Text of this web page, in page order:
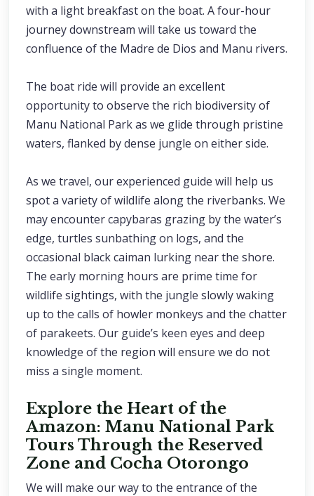
with a light breakfast on the boat. A four-hour
journey downstream will take us toward the
confluence of the Madre de Dios and Manu rivers.
The boat ride will provide an excellent
opportunity to observe the rich biodiversity of
Manu National Park as we glide through pristine
waters, flanked by dense jungle on either side.
As we travel, our experienced guide will help us
spot a variety of wildlife along the riverbanks. We
may encounter capybaras grazing by the water’s
edge, turtles sunbathing on logs, and the
occasional black caiman lurking near the shore.
The early morning hours are prime time for
wildlife sightings, with the jungle slowly waking
up to the calls of howler monkeys and the chatter
of parakeets. Our guide’s keen eyes and deep
knowledge of the region will ensure we do not
miss a single moment.
Explore the Heart of the
Amazon: Manu National Park
Tours Through the Reserved
Zone and Cocha Otorongo
We will make our way to the entrance of the